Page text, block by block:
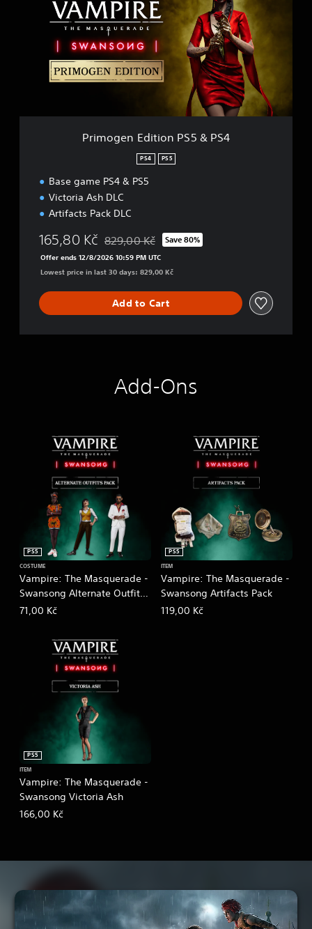
t
Primogen Edition PS5 & PS4
PS4 PS5
Base game PS4 & PS5
Victoria Ash DLC
Artifacts Pack DLC
165,80 Kč Discounted from original price of 829,00 Kč
829,00 Kč Save 80%
Offer ends 12/8/2026 10:59 PM UTC
Lowest price in last 30 days: 829,00 Kč
Add to Cart
Add-Ons
Vampire: The Masquerade -
Swansong Alternate Outfits
Pack
PS5
COSTUME
71,00 Kč
Vampire: The Masquerade -
Swansong Artifacts Pack
PS5
ITEM
119,00 Kč
Vampire: The Masquerade -
Swansong Victoria Ash
PS5
ITEM
166,00 Kč